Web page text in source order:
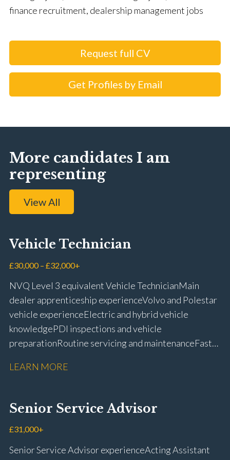
finance recruitment, dealership management jobs
Request full CV
Get Profiles by Email
More candidates I am
representing
View All
Vehicle Technician
£30,000 – £32,000+
NVQ Level 3 equivalent Vehicle Technician Main
dealer apprenticeship experience Volvo and Polestar
vehicle experience Electric and hybrid vehicle
knowledge PDI inspections and vehicle
preparation Routine servicing and maintenance Fast-
rectification Vehicle health checks Diagnostic work
fitting Workshop health and safety awareness Full UK
driving licence
LEARN MORE
Senior Service Advisor
£31,000+
Senior Service Advisor experience Acting Assistant